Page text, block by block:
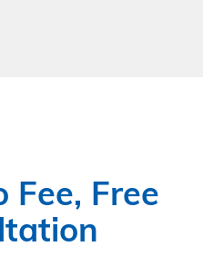
Fee, Free